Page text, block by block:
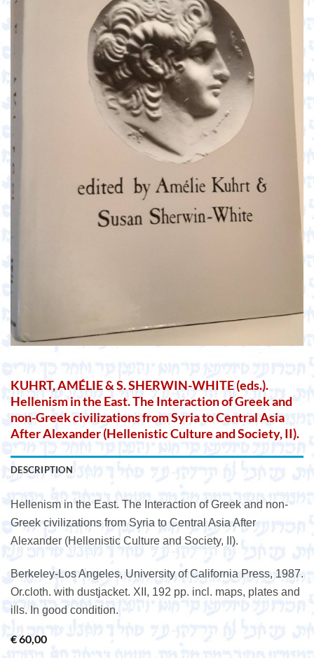
KUHRT, AMÉLIE & S. SHERWIN-WHITE (eds.).
Hellenism in the East. The Interaction of Greek and
non-Greek civilizations from Syria to Central Asia
After Alexander (Hellenistic Culture and Society, II).
DESCRIPTION
Hellenism in the East. The Interaction of Greek and non-
Greek civilizations from Syria to Central Asia After
Alexander (Hellenistic Culture and Society, II).
Berkeley-Los Angeles, University of California Press, 1987.
Or.cloth. with dustjacket. XII, 192 pp. incl. maps, plates and
ills. In good condition.
€60,00